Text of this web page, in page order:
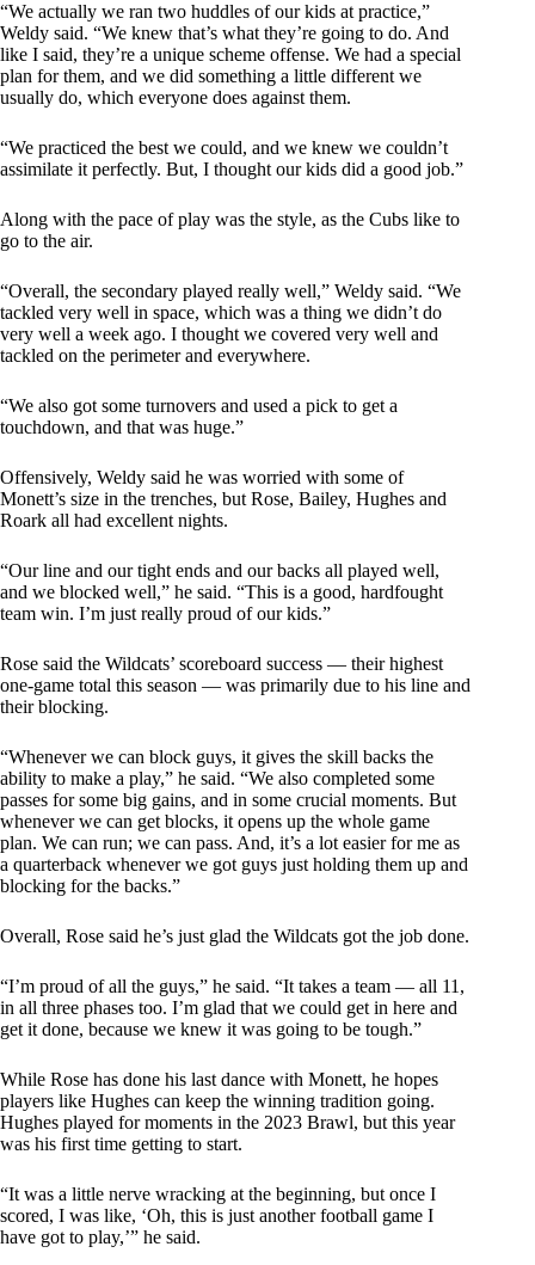
“We actually we ran two huddles of our kids at practice,”
Weldy said. “We knew that’s what they’re going to do. And
like I said, they’re a unique scheme offense. We had a special
plan for them, and we did something a little different we
usually do, which everyone does against them.
“We practiced the best we could, and we knew we couldn’t
assimilate it perfectly. But, I thought our kids did a good job.”
Along with the pace of play was the style, as the Cubs like to
go to the air.
“Overall, the secondary played really well,” Weldy said. “We
tackled very well in space, which was a thing we didn’t do
very well a week ago. I thought we covered very well and
tackled on the perimeter and everywhere.
“We also got some turnovers and used a pick to get a
touchdown, and that was huge.”
Offensively, Weldy said he was worried with some of
Monett’s size in the trenches, but Rose, Bailey, Hughes and
Roark all had excellent nights.
“Our line and our tight ends and our backs all played well,
and we blocked well,” he said. “This is a good, hardfought
team win. I’m just really proud of our kids.”
Rose said the Wildcats’ scoreboard success — their highest
one-game total this season — was primarily due to his line and
their blocking.
“Whenever we can block guys, it gives the skill backs the
ability to make a play,” he said. “We also completed some
passes for some big gains, and in some crucial moments. But
whenever we can get blocks, it opens up the whole game
plan. We can run; we can pass. And, it’s a lot easier for me as
a quarterback whenever we got guys just holding them up and
blocking for the backs.”
Overall, Rose said he’s just glad the Wildcats got the job done.
“I’m proud of all the guys,” he said. “It takes a team — all 11,
in all three phases too. I’m glad that we could get in here and
get it done, because we knew it was going to be tough.”
While Rose has done his last dance with Monett, he hopes
players like Hughes can keep the winning tradition going.
Hughes played for moments in the 2023 Brawl, but this year
was his first time getting to start.
“It was a little nerve wracking at the beginning, but once I
scored, I was like, ‘Oh, this is just another football game I
have got to play,’” he said.